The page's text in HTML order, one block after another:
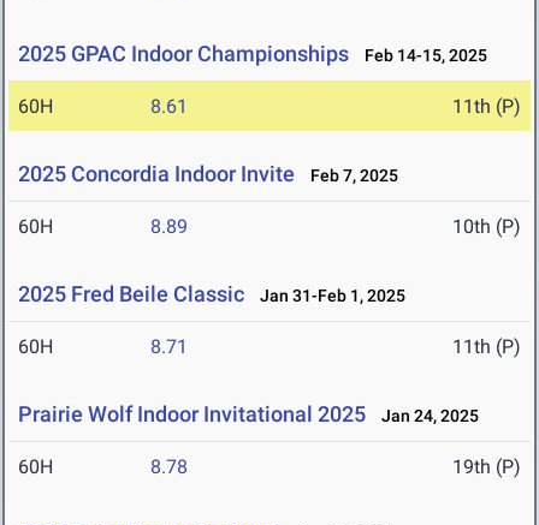
2025 GPAC Indoor Championships Feb 14-15, 2025
60H 8.61 11th (P)
2025 Concordia Indoor Invite Feb 7, 2025
60H 8.89 10th (P)
2025 Fred Beile Classic Jan 31-Feb 1, 2025
60H 8.71 11th (P)
Prairie Wolf Indoor Invitational 2025 Jan 24, 2025
60H 8.78 19th (P)